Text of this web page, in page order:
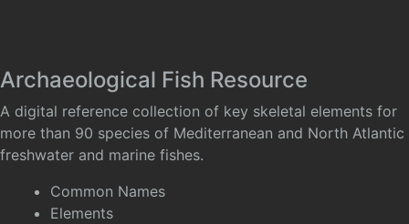
Archaeological Fish Resource
A digital reference collection of key skeletal elements for
more than 90 species of Mediterranean and North Atlantic
freshwater and marine fishes.
Common Names
Elements